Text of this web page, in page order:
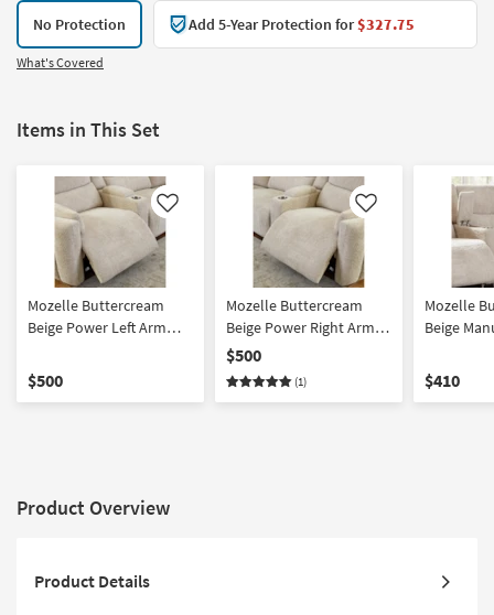
No Protection Add 5-Year Protection for$327.75
What's Covered
Items in This Set
Like
Mozelle Buttercream
Beige Power Left Arm
Power Headrest & USB
$500
Like
Mozelle Buttercream
Beige Power Right Arm
Facing Recliner With
Power Headrest & USB
$500
(1)
Mozelle
Beige
$410
Product Overview
Product Details